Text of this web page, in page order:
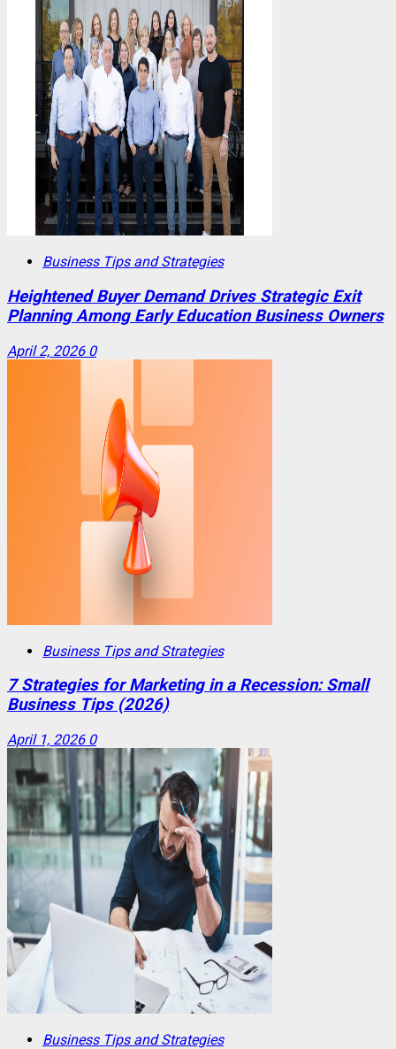
Business Tips and Strategies
Heightened Buyer Demand Drives Strategic Exit
Planning Among Early Education Business Owners
April 2, 2026 0
Business Tips and Strategies
7 Strategies for Marketing in a Recession: Small
Business Tips (2026)
April 1, 2026 0
Business Tips and Strategies